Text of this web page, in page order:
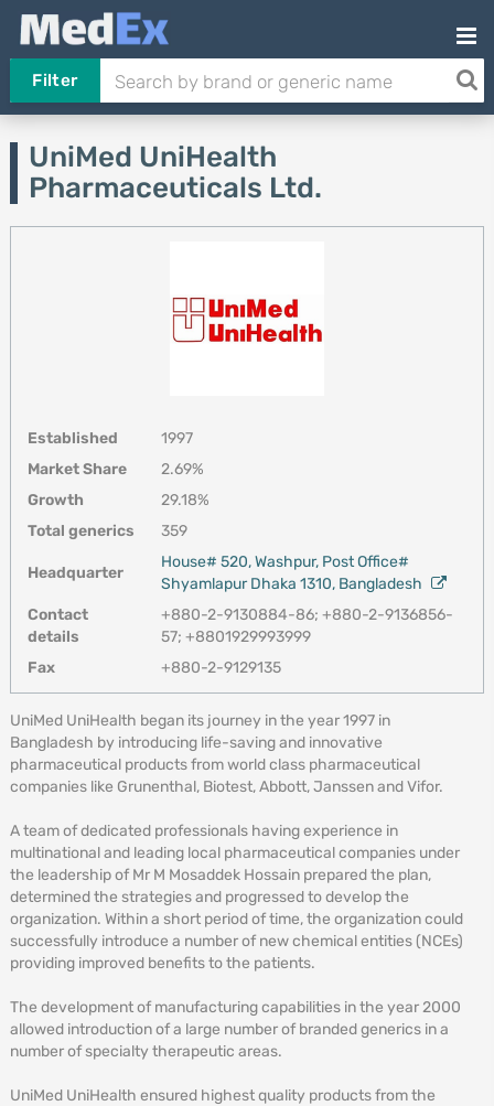
Filter
UniMed UniHealth
Pharmaceuticals Ltd.
Established
1997
Market Share
2.69%
Growth
29.18%
Total generics
359
Headquarter
House# 520, Washpur, Post Office#
Shyamlapur Dhaka 1310, Bangladesh
Contact
details
+880-2-9130884-86; +880-2-9136856-
57; +8801929993999
Fax
+880-2-9129135
UniMed UniHealth began its journey in the year 1997 in
Bangladesh by introducing life-saving and innovative
pharmaceutical products from world class pharmaceutical
companies like Grunenthal, Biotest, Abbott, Janssen and Vifor.
A team of dedicated professionals having experience in
multinational and leading local pharmaceutical companies under
the leadership of Mr M Mosaddek Hossain prepared the plan,
determined the strategies and progressed to develop the
organization. Within a short period of time, the organization could
successfully introduce a number of new chemical entities (NCEs)
providing improved benefits to the patients.
The development of manufacturing capabilities in the year 2000
allowed introduction of a large number of branded generics in a
number of specialty therapeutic areas.
UniMed UniHealth ensured highest quality products from the